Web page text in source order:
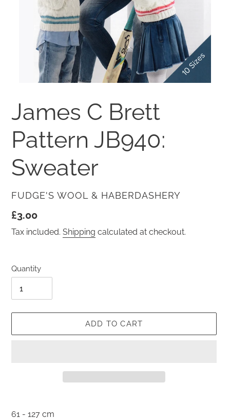
James C Brett
Pattern JB940:
Sweater
VENDOR
FUDGE'S WOOL & HABERDASHERY
Regular
price
£3.00
Tax included. Shipping calculated at checkout.
Quantity
ADD TO CART
product
61 - 127 cm